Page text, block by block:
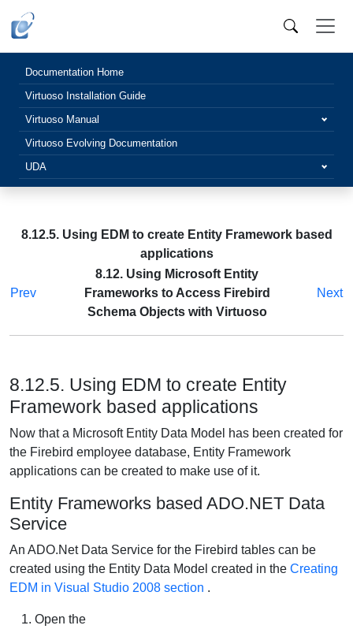
Documentation Home
Virtuoso Installation Guide
Virtuoso Manual
Virtuoso Evolving Documentation
UDA
8.12.5. Using EDM to create Entity Framework based
applications
Prev
8.12. Using Microsoft Entity
Frameworks to Access Firebird
Schema Objects with Virtuoso
Next
8.12.5. Using EDM to create Entity
Framework based applications
Now that a Microsoft Entity Data Model has been created for
the Firebird employee database, Entity Framework
applications can be created to make use of it.
Entity Frameworks based ADO.NET Data
Service
An ADO.Net Data Service for the Firebird tables can be
created using the Entity Data Model created in the Creating
EDM in Visual Studio 2008 section .
Open the